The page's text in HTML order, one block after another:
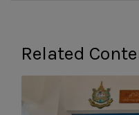
Related